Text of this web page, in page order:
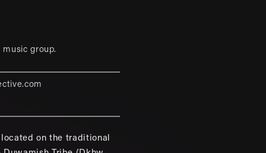
group.
on the traditional